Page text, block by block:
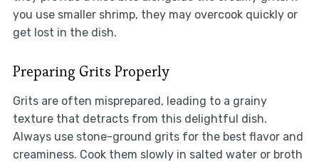
you use smaller shrimp, they may overcook quickly or
get lost in the dish.
Preparing Grits Properly
Grits are often misprepared, leading to a grainy
texture that detracts from this delightful dish.
Always use stone-ground grits for the best flavor and
creaminess. Cook them slowly in salted water or broth